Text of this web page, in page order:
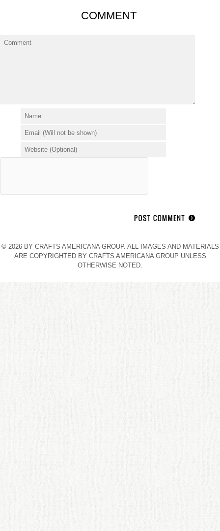
COMMENT
© 2026 BY CRAFTS AMERICANA GROUP. ALL IMAGES AND MATERIALS
ARE COPYRIGHTED BY CRAFTS AMERICANA GROUP UNLESS
OTHERWISE NOTED.